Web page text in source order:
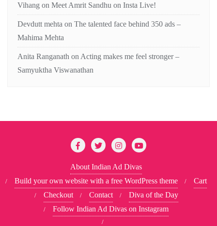
Vihang on Meet Amrit Sandhu on Insta Live!
Devdutt mehta on The talented face behind 350 ads –
Mahima Mehta
Anita Ranganath on Acting makes me feel stronger –
Samyuktha Viswanathan
About Indian Ad Divas
Build your own website with a free WordPress theme
Cart
Checkout
Contact
Diva of the Day
Follow Indian Ad Divas on Instagram